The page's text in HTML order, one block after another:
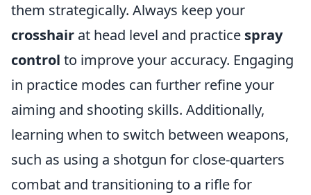
them strategically. Always keep your
crosshair at head level and practice spray
control to improve your accuracy. Engaging
in practice modes can further refine your
aiming and shooting skills. Additionally,
learning when to switch between weapons,
such as using a shotgun for close-quarters
combat and transitioning to a rifle for